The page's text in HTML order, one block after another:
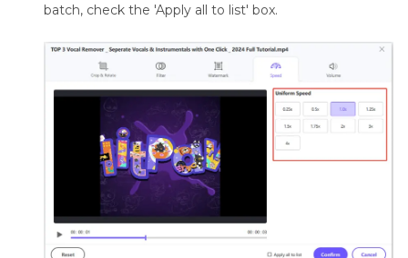
batch, check the 'Apply all to list' box.